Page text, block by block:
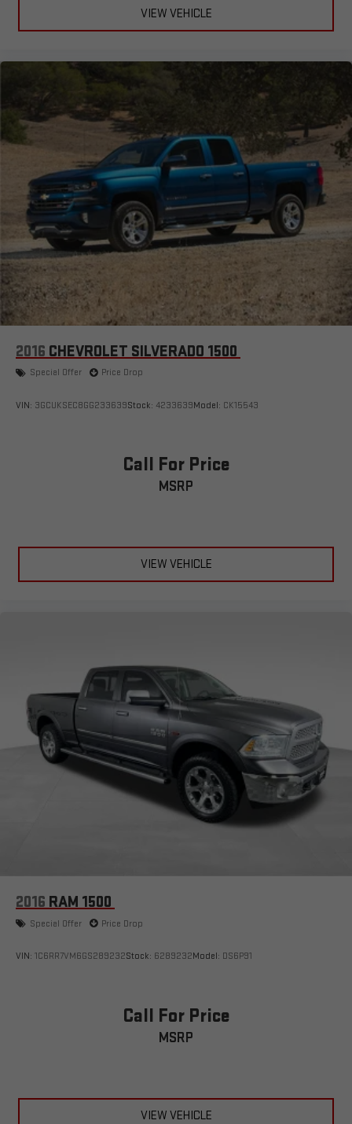
VIEW VEHICLE
2016 CHEVROLET SILVERADO 1500
Special Offer Price Drop
VIN: 3GCUKSEC8GG233639Stock: 4233639Model: CK15543
Call For Price
MSRP
VIEW VEHICLE
2016 RAM 1500
Special Offer Price Drop
VIN: 1C6RR7VM6GS289232Stock: 6289232Model: DS6P91
Call For Price
MSRP
VIEW VEHICLE